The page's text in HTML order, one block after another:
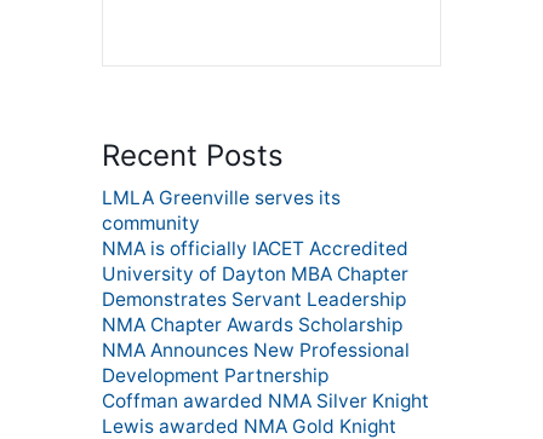
Recent Posts
LMLA Greenville serves its
community
NMA is officially IACET Accredited
University of Dayton MBA Chapter
Demonstrates Servant Leadership
NMA Chapter Awards Scholarship
NMA Announces New Professional
Development Partnership
Coffman awarded NMA Silver Knight
Lewis awarded NMA Gold Knight